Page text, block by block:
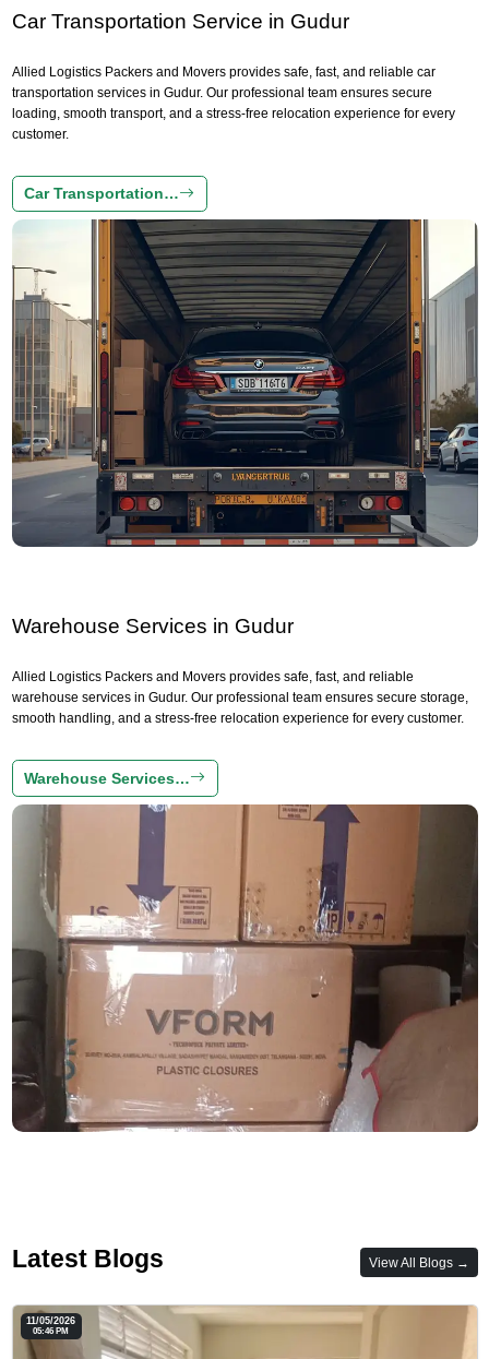
Car Transportation Service in Gudur
Allied Logistics Packers and Movers provides safe, fast, and reliable car
transportation services in Gudur. Our professional team ensures secure
loading, smooth transport, and a stress-free relocation experience for every
customer.
Car Transportation…
Warehouse Services in Gudur
Allied Logistics Packers and Movers provides safe, fast, and reliable
warehouse services in Gudur. Our professional team ensures secure storage,
smooth handling, and a stress-free relocation experience for every customer.
Warehouse Services…
Latest Blogs View All Blogs →
11/05/2026
05:46 PM